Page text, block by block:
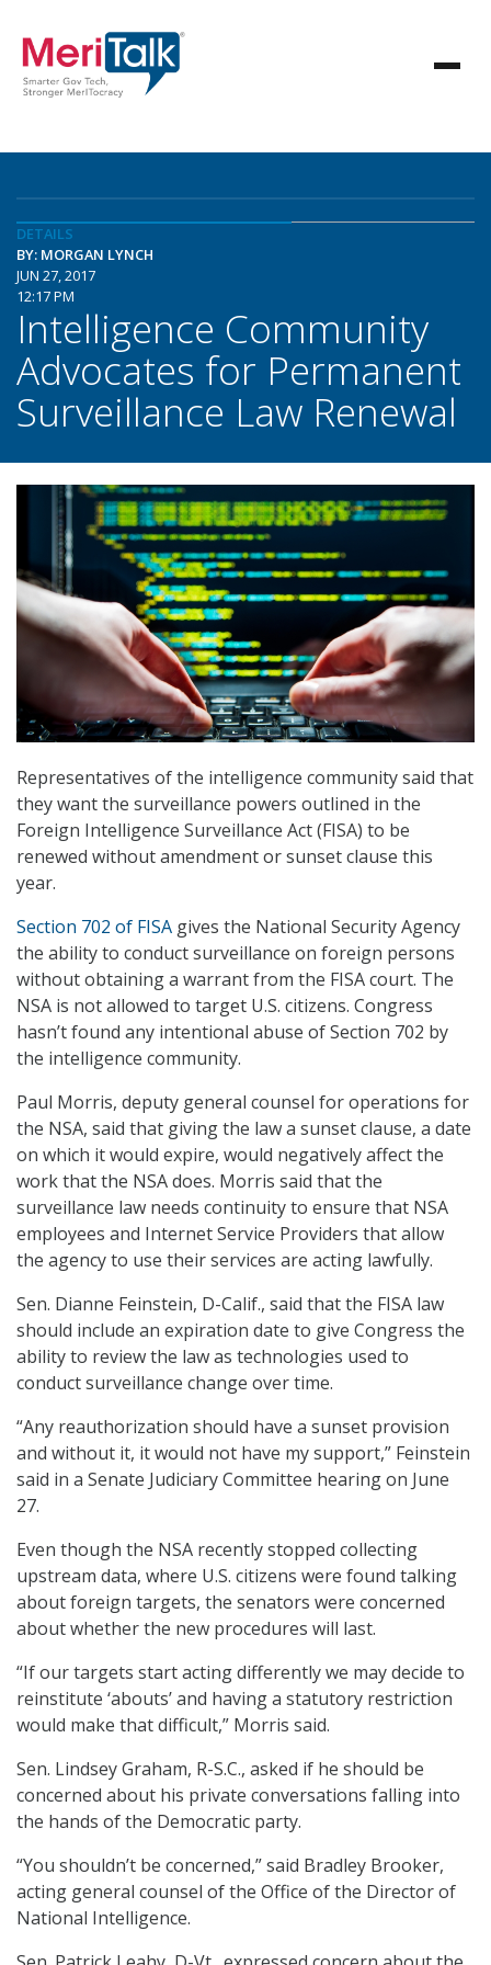
DETAILS
BY: MORGAN LYNCH
JUN 27, 2017
12:17 PM
Intelligence Community
Advocates for Permanent
Surveillance Law Renewal
Representatives of the intelligence community said that
they want the surveillance powers outlined in the
Foreign Intelligence Surveillance Act (FISA) to be
renewed without amendment or sunset clause this
year.
Section 702 of FISA gives the National Security Agency
the ability to conduct surveillance on foreign persons
without obtaining a warrant from the FISA court. The
NSA is not allowed to target U.S. citizens. Congress
hasn’t found any intentional abuse of Section 702 by
the intelligence community.
Paul Morris, deputy general counsel for operations for
the NSA, said that giving the law a sunset clause, a date
on which it would expire, would negatively affect the
work that the NSA does. Morris said that the
surveillance law needs continuity to ensure that NSA
employees and Internet Service Providers that allow
the agency to use their services are acting lawfully.
Sen. Dianne Feinstein, D-Calif., said that the FISA law
should include an expiration date to give Congress the
ability to review the law as technologies used to
conduct surveillance change over time.
“Any reauthorization should have a sunset provision
and without it, it would not have my support,” Feinstein
said in a Senate Judiciary Committee hearing on June
27.
Even though the NSA recently stopped collecting
upstream data, where U.S. citizens were found talking
about foreign targets, the senators were concerned
about whether the new procedures will last.
“If our targets start acting differently we may decide to
reinstitute ‘abouts’ and having a statutory restriction
would make that difficult,” Morris said.
Sen. Lindsey Graham, R-S.C., asked if he should be
concerned about his private conversations falling into
the hands of the Democratic party.
“You shouldn’t be concerned,” said Bradley Brooker,
acting general counsel of the Office of the Director of
National Intelligence.